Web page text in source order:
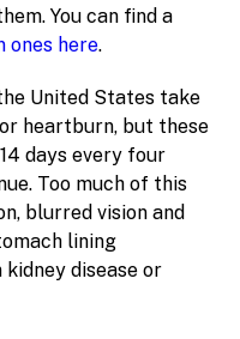
You can find a
ones here.
United States take
heartburn, but these
days every four
Too much of this
blurred vision and
lining
disease or